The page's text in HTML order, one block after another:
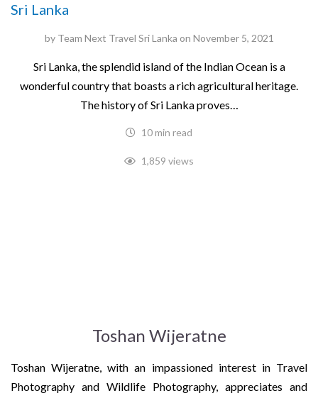
Sri Lanka
by Team Next Travel Sri Lanka on November 5, 2021
Sri Lanka, the splendid island of the Indian Ocean is a
wonderful country that boasts a rich agricultural heritage.
The history of Sri Lanka proves…
10 min read
1,859 views
Toshan Wijeratne
Toshan Wijeratne, with an impassioned interest in Travel
Photography and Wildlife Photography, appreciates and